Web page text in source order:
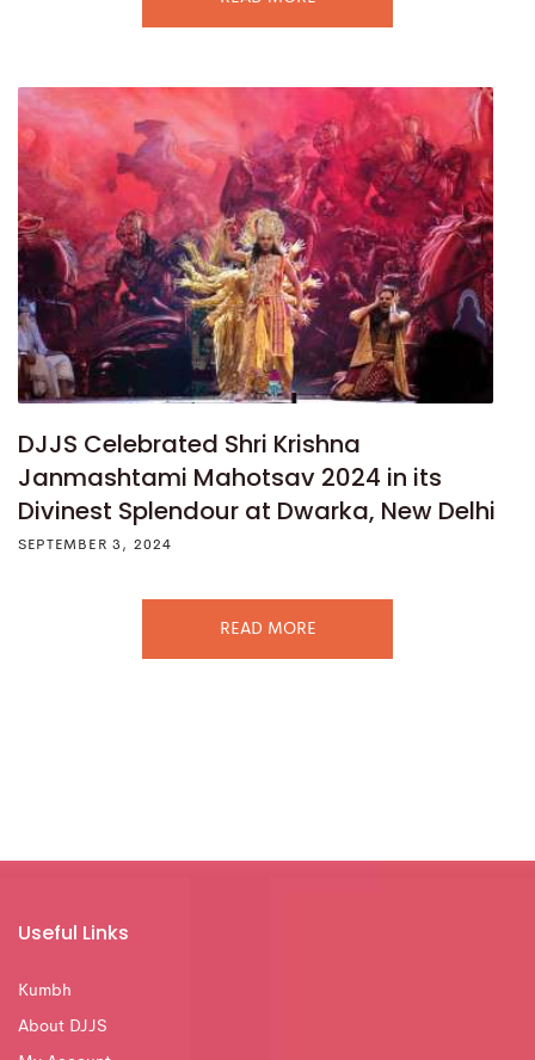
DJJS Celebrated Shri Krishna
Janmashtami Mahotsav 2024 in its
Divinest Splendour at Dwarka, New Delhi
SEPTEMBER 3, 2024
READ MORE
Useful Links
Kumbh
About DJJS